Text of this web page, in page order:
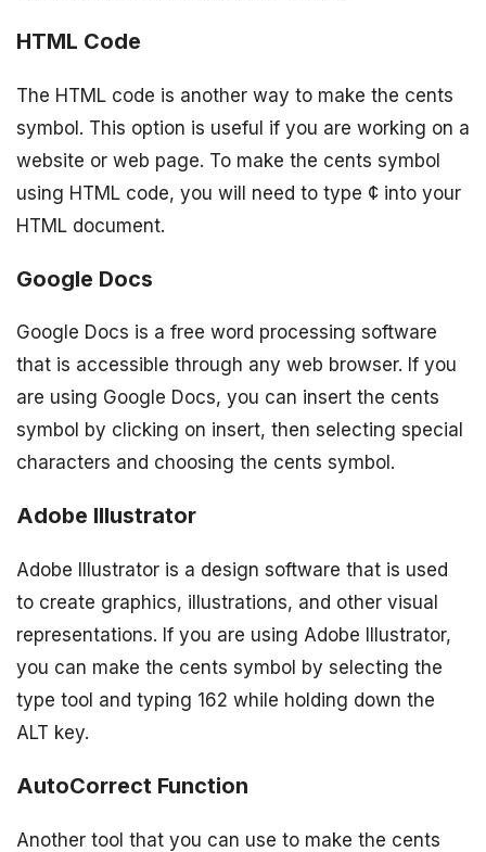
HTML Code
The HTML code is another way to make the cents
symbol. This option is useful if you are working on a
website or web page. To make the cents symbol
using HTML code, you will need to type ¢ into your
HTML document.
Google Docs
Google Docs is a free word processing software
that is accessible through any web browser. If you
are using Google Docs, you can insert the cents
symbol by clicking on insert, then selecting special
characters and choosing the cents symbol.
Adobe Illustrator
Adobe Illustrator is a design software that is used
to create graphics, illustrations, and other visual
representations. If you are using Adobe Illustrator,
you can make the cents symbol by selecting the
type tool and typing 162 while holding down the
ALT key.
AutoCorrect Function
Another tool that you can use to make the cents